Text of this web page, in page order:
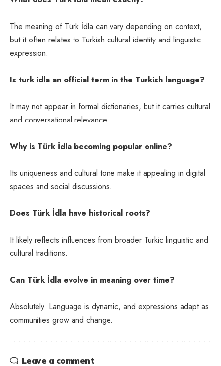
The meaning of Türk İdla can vary depending on context,
but it often relates to Turkish cultural identity and linguistic
expression.
Is turk idla an official term in the Turkish language?
It may not appear in formal dictionaries, but it carries cultural
and conversational relevance.
Why is Türk İdla becoming popular online?
Its uniqueness and cultural tone make it appealing in digital
spaces and social discussions.
Does Türk İdla have historical roots?
It likely reflects influences from broader Turkic linguistic and
cultural traditions.
Can Türk İdla evolve in meaning over time?
Absolutely. Language is dynamic, and expressions adapt as
communities grow and change.
Leave a comment